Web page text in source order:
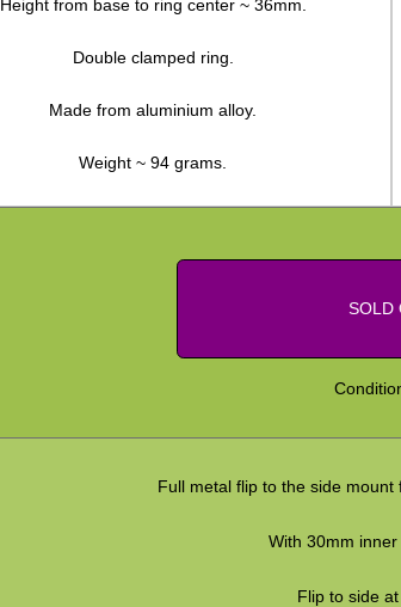
Height from base to ring center ~ 36mm.
Double clamped ring.
Made from aluminium alloy.
Weight ~ 94 grams.
SOLD
Full metal flip to the side mount
With 30mm inner
Flip to side